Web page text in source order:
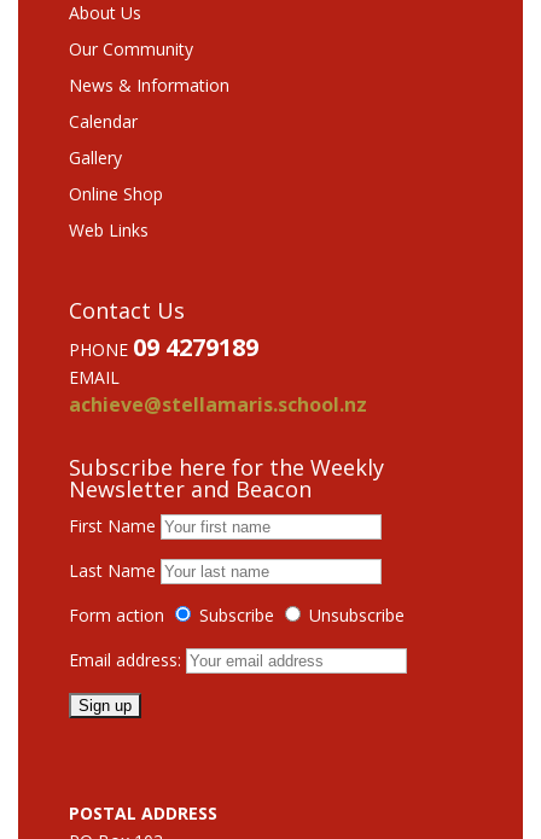
About Us
Our Community
News & Information
Calendar
Gallery
Online Shop
Web Links
Contact Us
PHONE 09 4279189
EMAIL
achieve@stellamaris.school.nz
Subscribe here for the Weekly
Newsletter and Beacon
First Name
Last Name
Form action
Subscribe
Unsubscribe
Email address:
POSTAL ADDRESS